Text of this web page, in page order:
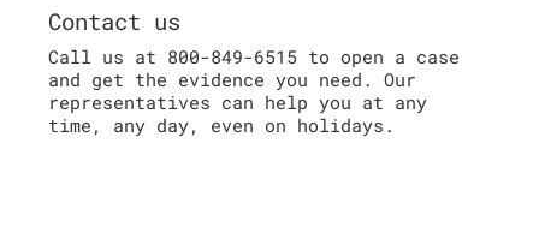
Contact us
Call us at 800-849-6515 to open a case
and get the evidence you need. Our
representatives can help you at any
time, any day, even on holidays.